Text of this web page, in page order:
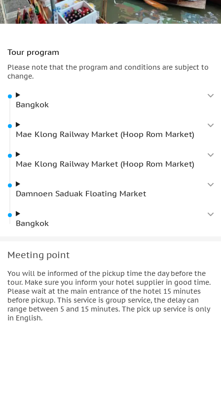
Tour program
Please note that the program and conditions are subject to
change.
Bangkok
Mae Klong Railway Market (Hoop Rom Market)
Mae Klong Railway Market (Hoop Rom Market)
Damnoen Saduak Floating Market
Bangkok
Meeting point
You will be informed of the pickup time the day before the
tour. Make sure you inform your hotel supplier in good time.
Please wait at the main entrance of the hotel 15 minutes
before pickup. This service is group service, the delay can
range between 5 and 15 minutes. The pick up service is only
in English.